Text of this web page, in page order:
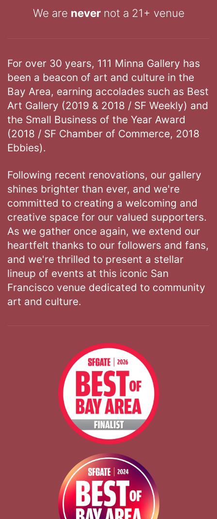
We are nevernot a 21+ venue
For over 30 years, 111 Minna Gallery has
been a beacon of art and culture in the
Bay Area, earning accolades such as Best
Art Gallery (2019 & 2018 / SF Weekly) and
the Small Business of the Year Award
(2018 / SF Chamber of Commerce, 2018
Ebbies).
Following recent renovations, our gallery
shines brighter than ever, and we're
committed to creating a welcoming and
creative space for our valued supporters.
As we gather once again, we extend our
heartfelt thanks to our followers and fans,
and we're thrilled to present a stellar
lineup of events at this iconic San
Francisco venue dedicated to community
art and culture.